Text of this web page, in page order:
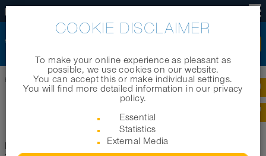
Home Products | Product categories | Polyurethane hoses
POLYURETHANE HOSES
Polyurethane hoses (also called PU hoses) are particularly
COOKIE DISCLAIMER
To make your online experience as pleasant as
possible, we use cookies on our website.
You can accept this or make individual settings.
You will find more detailed information in our privacy
policy.
Essential
Statistics
External Media